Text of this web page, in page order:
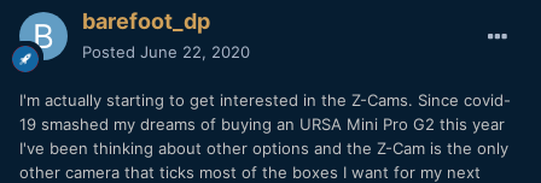
barefoot_dp
Posted June 22, 2020
I'm actually starting to get interested in the Z-Cams. Since covid-
19 smashed my dreams of buying an URSA Mini Pro G2 this year
I've been thinking about other options and the Z-Cam is the only
other camera that ticks most of the boxes I want for my next